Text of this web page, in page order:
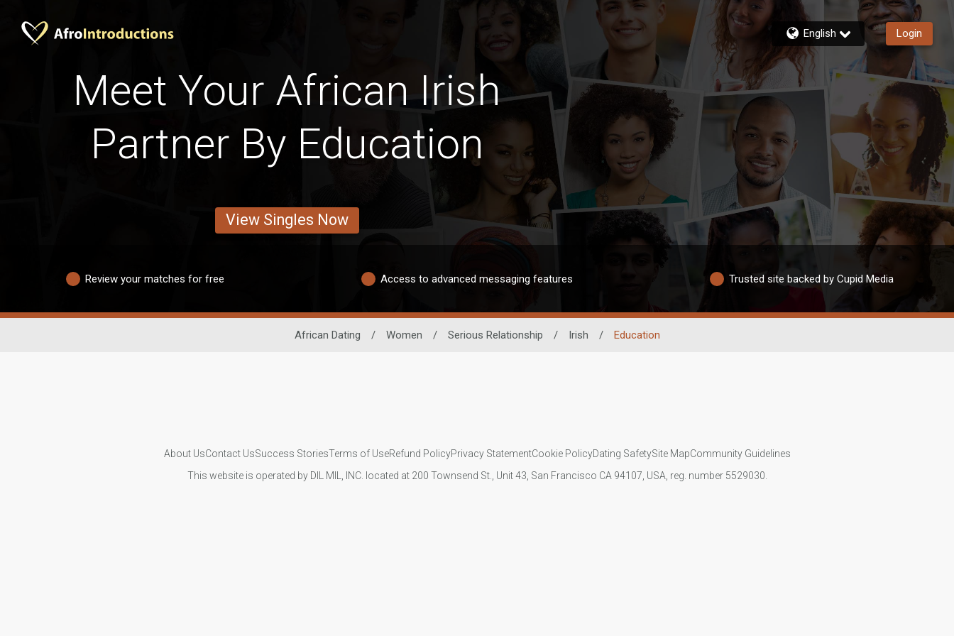
English Login
Meet Your African Irish
Partner By Education
View Singles Now
Review your matches for free Access to advanced messaging features Trusted site backed by Cupid Media
African Dating / Women / Serious Relationship / Irish / Education
About UsContact UsSuccess StoriesTerms of UseRefund PolicyPrivacy StatementCookie PolicyDating SafetySite MapCommunity Guidelines
This website is operated by DIL MIL, INC. located at 200 Townsend St., Unit 43, San Francisco CA 94107, USA, reg. number 5529030.